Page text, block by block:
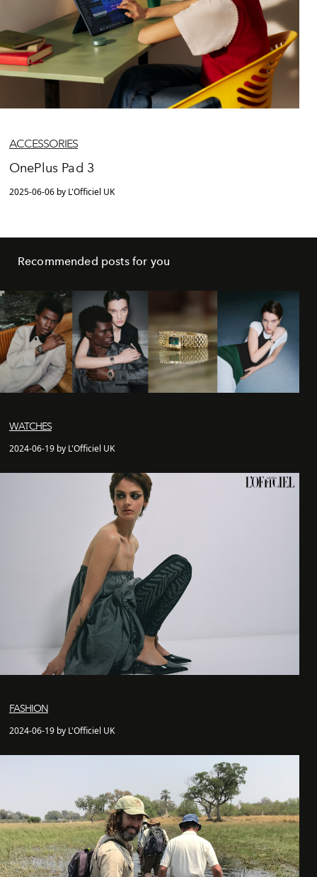
ACCESSORIES
OnePlus Pad 3
2025-06-06 by L'Officiel UK
Recommended posts for you
WATCHES
2024-06-19 by L'Officiel UK
FASHION
2024-06-19 by L'Officiel UK